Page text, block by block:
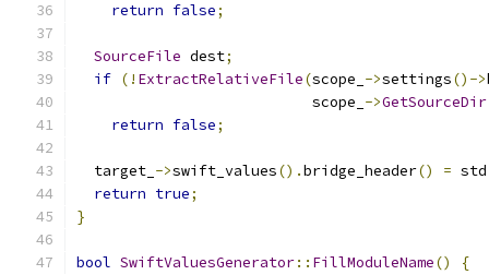
return false;
SourceFile dest;
if (! ExtractRelativeFile(scope_ ->settings()->
                           scope_
->GetSourceDir
return false;
  target_
->swift_values().bridge_header() = std
return true;
}
bool SwiftValuesGenerator:: FillModuleName()
{